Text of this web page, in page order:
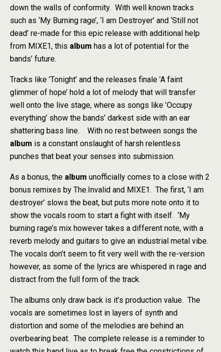
down the walls of conformity. With well known tracks
such as ‘My Burning rage’, ‘I am Destroyer’ and ‘Still not
dead’ re-made for this epic release with additional help
from MIXE1, this album has a lot of potential for the
bands’ future.
Tracks like ’Tonight’ and the releases finale ’A faint
glimmer of hope’ hold a lot of melody that will transfer
well onto the live stage, where as songs like ’Occupy
everything’ show the bands’ darkest side with an ear
shattering bass line. With no rest between songs the
album is a constant onslaught of harsh relentless
punches that beat your senses into submission.
As a bonus, the album unofficially comes to a close with 2
bonus remixes by The.Invalid and MIXE1. The first, ‘I am
destroyer’ slows the beat, but puts more note onto it to
show the vocals room to start a fight with itself. ‘My
burning rage’s mix however takes a different note, with a
reverb melody and guitars to give an industrial metal vibe.
The vocals don’t seem to fit very well with the re-version
however, as some of the lyrics are whispered in rage and
distract from the full form of the track.
The albums only draw back is it’s production value. The
vocals are sometimes lost in layers of synth and
distortion and some of the melodies are behind an
overbearing beat. The complete release is a reminder to